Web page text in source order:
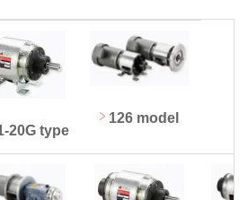
20G type
126 model